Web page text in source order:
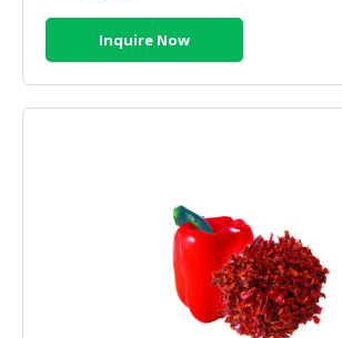
Inquire Now